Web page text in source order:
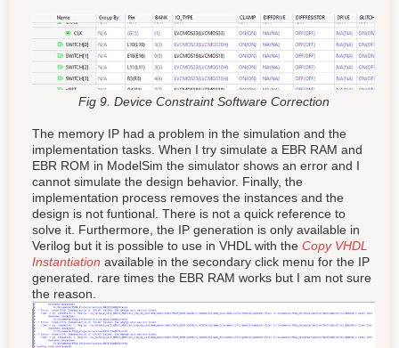
Fig 9. Device Constraint Software Correction
The memory IP had a problem in the simulation and the
implementation tasks. When I try simulate a EBR RAM and
EBR ROM in ModelSim the simulator shows an error and I
cannot simulate the design behavior. Finally, the
implementation process removes the instances and the
design is not funtional. There is not a quick reference to
solve it. Furthermore, the IP generation is only available in
Verilog but it is possible to use in VHDL with the Copy VHDL
Instantiation available in the secondary click menu for the IP
generated. rare times the EBR RAM works but I am not sure
the reason.